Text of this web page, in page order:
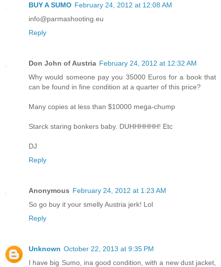
BUY A SUMO February 24, 2012 at 12:08 AM
info@parmashooting.eu
Reply
Don John of Austria February 24, 2012 at 12:32 AM
Why would someone pay you 35000 Euros for a book that
can be found in fine condition at a quarter of this price?
Many copies at less than $10000 mega-chump
Starck staring bonkers baby. DUHHHHHH! Etc
DJ
Reply
Anonymous February 24, 2012 at 1:23 AM
So go buy it your smelly Austria jerk! Lol
Reply
Unknown October 22, 2013 at 9:35 PM
I have big Sumo, ina good condition, with a new dust jacket,